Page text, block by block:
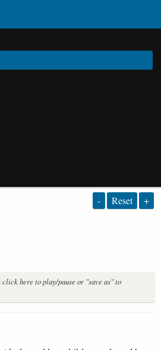
- Reset +
click here to play/pause or "save as" to